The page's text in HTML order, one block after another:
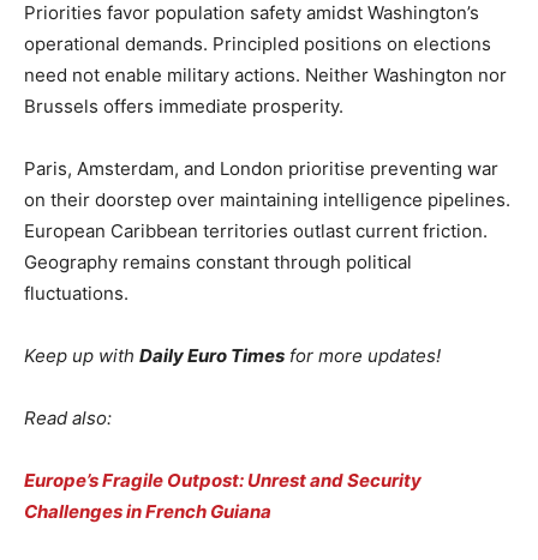
Priorities favor population safety amidst Washington’s
operational demands. Principled positions on elections
need not enable military actions. Neither Washington nor
Brussels offers immediate prosperity.
Paris, Amsterdam, and London prioritise preventing war
on their doorstep over maintaining intelligence pipelines.
European Caribbean territories outlast current friction.
Geography remains constant through political
fluctuations.
Keep up with Daily Euro Times for more updates!
Read also:
Europe’s Fragile Outpost: Unrest and Security
Challenges in French Guiana